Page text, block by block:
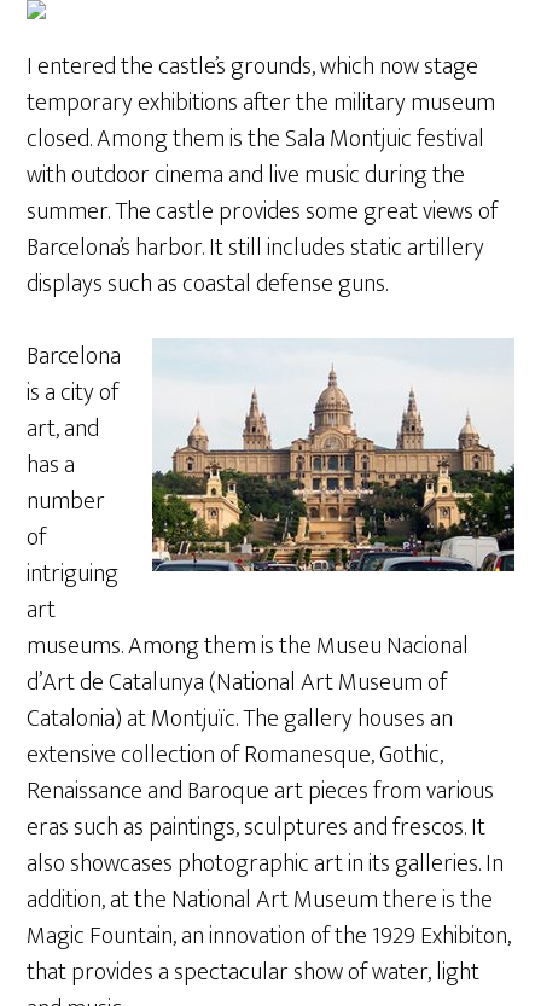
I entered the castle’s grounds, which now stage
temporary exhibitions after the military museum
closed. Among them is the Sala Montjuic festival
with outdoor cinema and live music during the
summer. The castle provides some great views of
Barcelona’s harbor. It still includes static artillery
displays such as coastal defense guns.
Barcelona
is a city of
art, and
has a
number
of
intriguing
art
museums. Among them is the Museu Nacional
d’Art de Catalunya (National Art Museum of
Catalonia) at Montjuïc. The gallery houses an
extensive collection of Romanesque, Gothic,
Renaissance and Baroque art pieces from various
eras such as paintings, sculptures and frescos. It
also showcases photographic art in its galleries. In
addition, at the National Art Museum there is the
Magic Fountain, an innovation of the 1929 Exhibiton,
that provides a spectacular show of water, light